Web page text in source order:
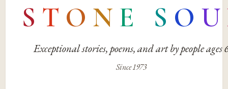
S T O N E S O U
Exceptional stories, poems, and art by people ages
Since 1973